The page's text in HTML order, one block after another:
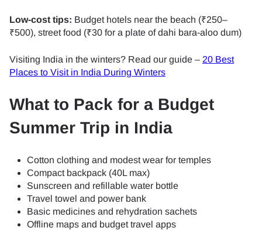
Low-cost tips: Budget hotels near the beach (₹250–
₹500), street food (₹30 for a plate of dahi bara-aloo dum)
Visiting India in the winters? Read our guide – 20 Best
Places to Visit in India During Winters
What to Pack for a Budget
Summer Trip in India
Cotton clothing and modest wear for temples
Compact backpack (40L max)
Sunscreen and refillable water bottle
Travel towel and power bank
Basic medicines and rehydration sachets
Offline maps and budget travel apps